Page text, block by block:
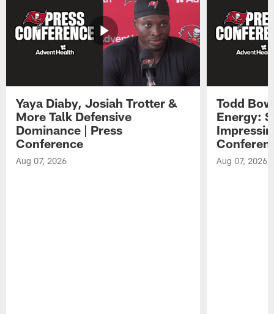
Yaya Diaby, Josiah Trotter &
More Talk Defensive
Dominance | Press
Conference
Aug 07, 2026
Todd
Energy:
Aug 07, 2026